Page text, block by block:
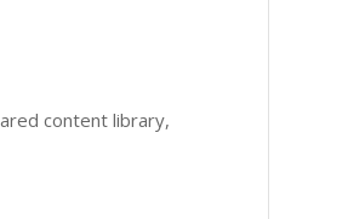
content library,